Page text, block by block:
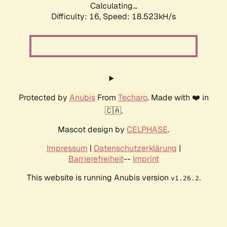
Calculating...
Difficulty: 16, Speed: 18.523kH/s
Protected by AnubisFrom Techaro. Made with ❤️ in
🇨🇦.
Mascot design by CELPHASE.
Impressum | Datenschutzerklärung |
Barrierefreiheit-- Imprint
This website is running Anubis version v1.26.2.